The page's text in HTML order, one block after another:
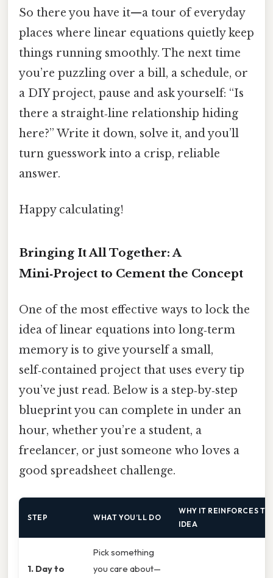
So there you have it—a tour of everyday
places where linear equations quietly keep
things running smoothly. The next time
you’re puzzling over a bill, a schedule, or
a DIY project, pause and ask yourself: “Is
there a straight‑line relationship hiding
here?” Write it down, solve it, and you’ll
turn guesswork into a crisp, reliable
answer.
Happy calculating!
Bringing It All Together: A
Mini‑Project to Cement the Concept
One of the most effective ways to lock the
idea of linear equations into long‑term
memory is to give yourself a small,
self‑contained project that uses every tip
you’ve just read. Below is a step‑by‑step
blueprint you can complete in under an
hour, whether you’re a student, a
freelancer, or just someone who loves a
good spreadsheet challenge.
STEP WHAT YOU’LL DO
WHY IT REINFORCES
IDEA
1. Day to
Pick something
you care about—